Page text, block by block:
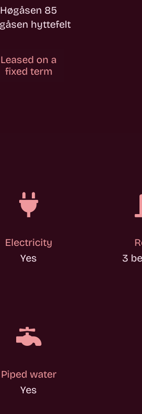
Høgåsen 85
hyttefelt
Leased on a
fixed term

Electricity
Yes
3

Piped water
Yes